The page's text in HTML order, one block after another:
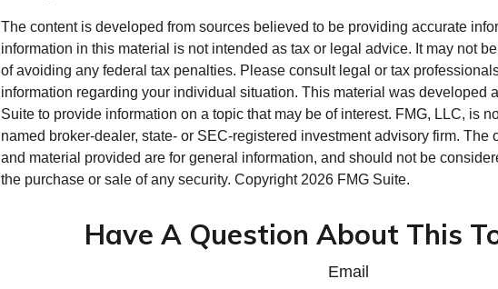
The content is developed from sources believed to be providing accurate
information in this material is not intended as tax or legal advice. It may not
of avoiding any federal tax penalties. Please consult legal or tax
information regarding your individual situation. This material was developed
Suite to provide information on a topic that may be of interest. FMG, LLC, is
named broker-dealer, state- or SEC-registered investment advisory firm. The
and material provided are for general information, and should not be
the purchase or sale of any security. Copyright 2026 FMG Suite.
Have A Question About This
Email